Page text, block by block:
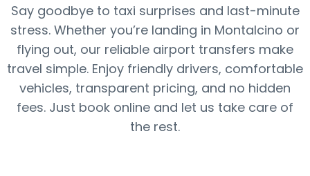
Say goodbye to taxi surprises and last-minute
stress. Whether you’re landing in Montalcino or
flying out, our reliable airport transfers make
travel simple. Enjoy friendly drivers, comfortable
vehicles, transparent pricing, and no hidden
fees. Just book online and let us take care of
the rest.